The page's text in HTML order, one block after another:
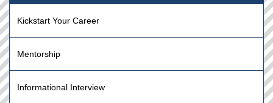
Kickstart Your Career
Mentorship
Informational Interview